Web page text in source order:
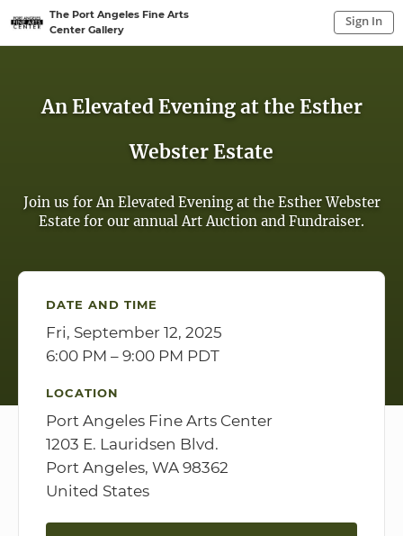
The Port Angeles Fine Arts
Center Gallery
Sign In
An Elevated Evening at the Esther
Webster Estate
Join us for An Elevated Evening at the Esther Webster
Estate for our annual Art Auction and Fundraiser.
DATE AND TIME
Fri, September 12, 2025
6:00 PM – 9:00 PM PDT
LOCATION
Port Angeles Fine Arts Center
1203 E. Lauridsen Blvd.
Port Angeles, WA 98362
United States